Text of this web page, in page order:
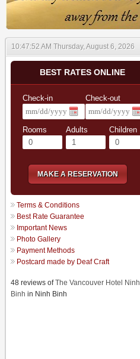
10:47:53 AM Thursday, August 6, 2026
BEST RATES ONLINE
Check-in Check-out
Rooms Adults Children
MAKE A RESERVATION
Terms & Conditions
Best Rate Guarantee
Important News
Photo Gallery
Payment Methods
Postcard made by Deaf Craft
48 reviews ofThe Vancouver Hotel Ninh
Binh in Ninh Binh